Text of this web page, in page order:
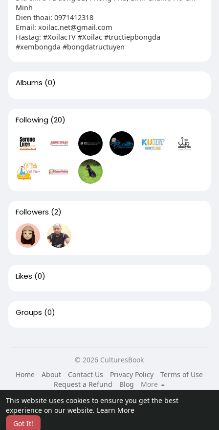
This website uses cookies to ensure you get the best
experience on our website. Learn More
Got It!
Minh
Dien thoai: 0971412318
Email: xoilac.net@gmail.com
Hastag: #XoilacTV #Xoilac #tructiepbongda
#xembongda #bongdatructuyen
Albums (0)
Following (20)
Followers (2)
Likes (0)
Groups (0)
© 2026 CulturesBook
Home
About Contact Us Privacy Policy
Terms of Use
Request a Refund
Blog
More
Language